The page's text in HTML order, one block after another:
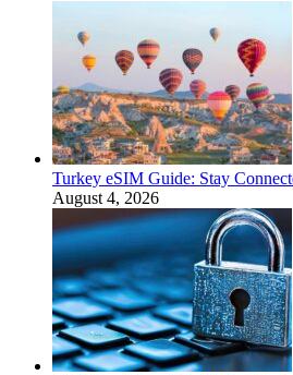
Turkey eSIM Guide: Stay
August 4, 2026